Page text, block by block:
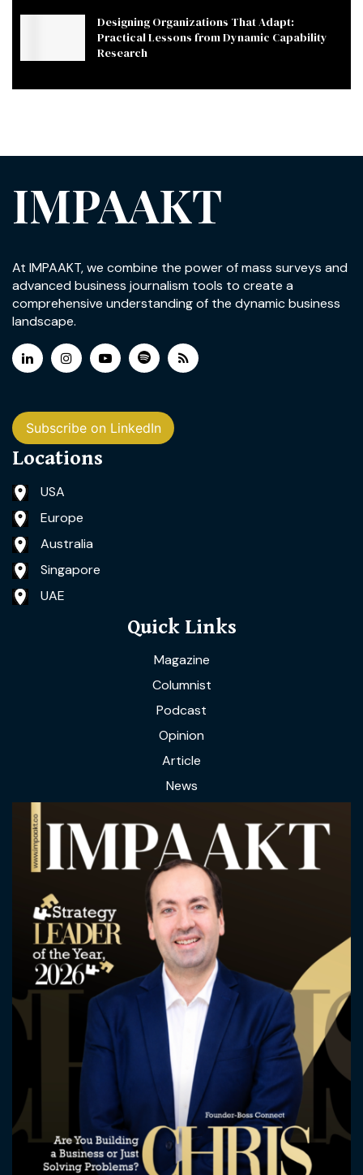
Designing Organizations That Adapt:
Practical Lessons from Dynamic Capability
Research
IMPAAKT
At IMPAAKT, we combine the power of mass surveys and
advanced business journalism tools to create a
comprehensive understanding of the dynamic business
landscape.
Subscribe on LinkedIn
Locations
USA
Europe
Australia
Singapore
UAE
Quick Links
Magazine
Columnist
Podcast
Opinion
Article
News